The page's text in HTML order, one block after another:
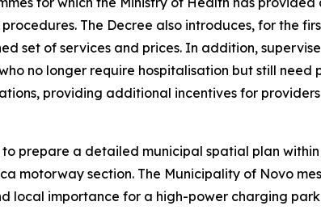
The Decree also introduces, for the
set of services and prices. In addition,
no longer require hospitalisation but still need
providing additional incentives for
prepare a detailed municipal spatial plan
motorway section. The Municipality of Novo
importance for a high-power charging park